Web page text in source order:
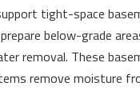
tight-space
below-grade
removal. These
remove moisture